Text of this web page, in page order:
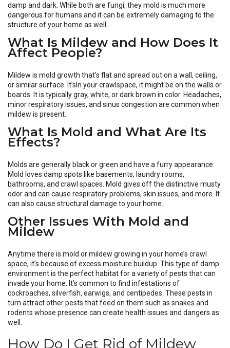
damp and dark. While both are fungi, they mold is much more
dangerous for humans and it can be extremely damaging to the
structure of your home as well.
What Is Mildew and How Does It
Affect People?
Mildew is mold growth that’s flat and spread out on a wall, ceiling,
or similar surface. It’sIn your crawlspace, it might be on the walls or
boards. It is typically gray, white, or dark brown in color. Headaches,
minor respiratory issues, and sinus congestion are common when
mildew is present.
What Is Mold and What Are Its
Effects?
Molds are generally black or green and have a furry appearance.
Mold loves damp spots like basements, laundry rooms,
bathrooms, and crawl spaces. Mold gives off the distinctive musty
odor and can cause respiratory problems, skin issues, and more. It
can also cause structural damage to your home.
Other Issues With Mold and
Mildew
Anytime there is mold or mildew growing in your home’s crawl
space, it’s because of excess moisture buildup. This type of damp
environment is the perfect habitat for a variety of pests that can
invade your home. It’s common to find infestations of
cockroaches, silverfish, earwigs, and centipedes. These pests in
turn attract other pests that feed on them such as snakes and
rodents whose presence can create health issues and dangers as
well.
How Do I Get Rid of Mildew